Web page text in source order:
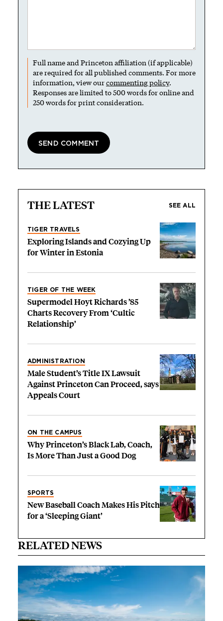
Full name and Princeton affiliation (if applicable)
are required for all published comments. For more
information, view ourcommenting policy.
Responses are limited to 500 words for online and
250 words for print consideration.
THE LATEST SEE ALL
TIGER TRAVELS
Exploring Islands and Cozying Up
for Winter in Estonia
TIGER OF THE WEEK
Supermodel Hoyt Richards ’85
Charts Recovery From ‘Cultic
Relationship’
ADMINISTRATION
Male Student’s Title IX Lawsuit
Against Princeton Can Proceed, says
Appeals Court
ON THE CAMPUS
Why Princeton’s Black Lab, Coach,
Is More Than Just a Good Dog
SPORTS
New Baseball Coach Makes His Pitch
for a ‘Sleeping Giant’
RELATED NEWS